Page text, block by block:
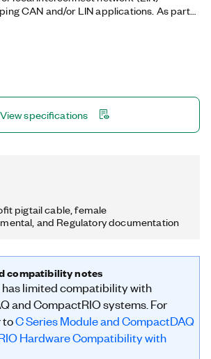
CAN and/or LIN applications. As part
high-speed manipulation of hundreds of
View specifications
pigtail cable, female
and Regulatory documentation
compatibility notes
has limited compatibility with
and CompactRIO systems. For
toC Series Module and CompactDAQ
Hardware Compatibility with